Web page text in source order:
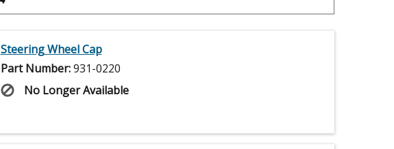
Steering Wheel Cap
Part Number:931-0220
No Longer Available